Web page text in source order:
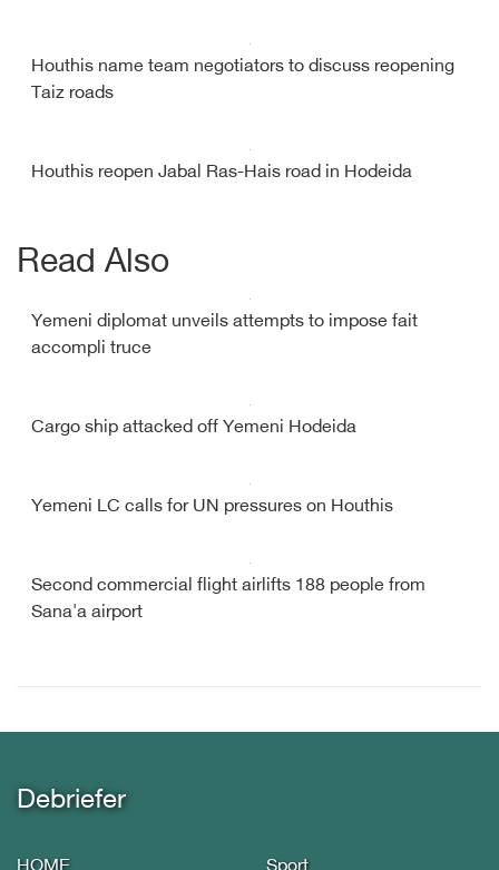
Houthis name team negotiators to discuss reopening
Taiz roads
Houthis reopen Jabal Ras-Hais road in Hodeida
Read Also
Yemeni diplomat unveils attempts to impose fait
accompli truce
Cargo ship attacked off Yemeni Hodeida
Yemeni LC calls for UN pressures on Houthis
Second commercial flight airlifts 188 people from
Sana'a airport
Debriefer